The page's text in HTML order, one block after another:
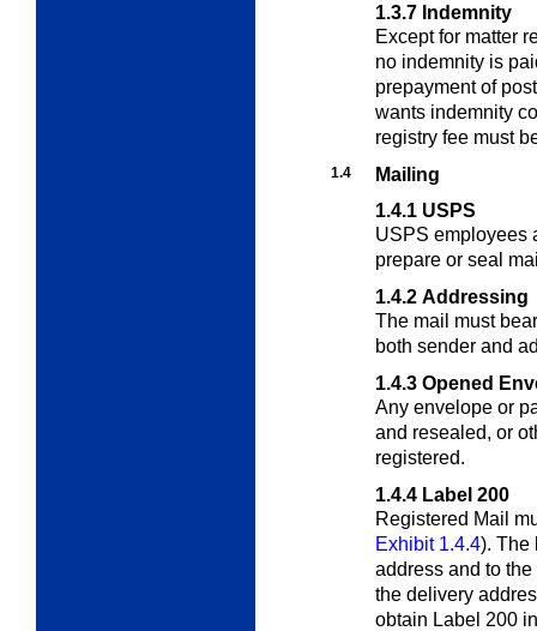
1.3.7 Indemnity
Except for matter
no indemnity is
prepayment of
wants indemnity
registry fee must
1.4
Mailing
1.4.1 USPS
USPS employees
prepare or seal
1.4.2 Addressing
The mail must
both sender and
1.4.3 Opened
Any envelope or
and resealed, or
registered.
1.4.4 Label 200
Registered Mail
Exhibit 1.4.4). The
address and to
the delivery
obtain Label 200